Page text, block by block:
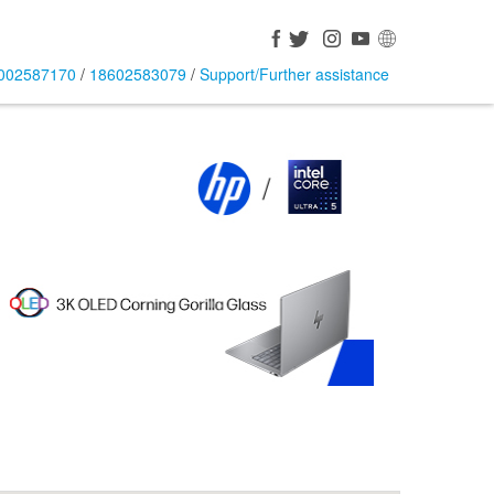
/ 18602583079/ Support/Further assistance